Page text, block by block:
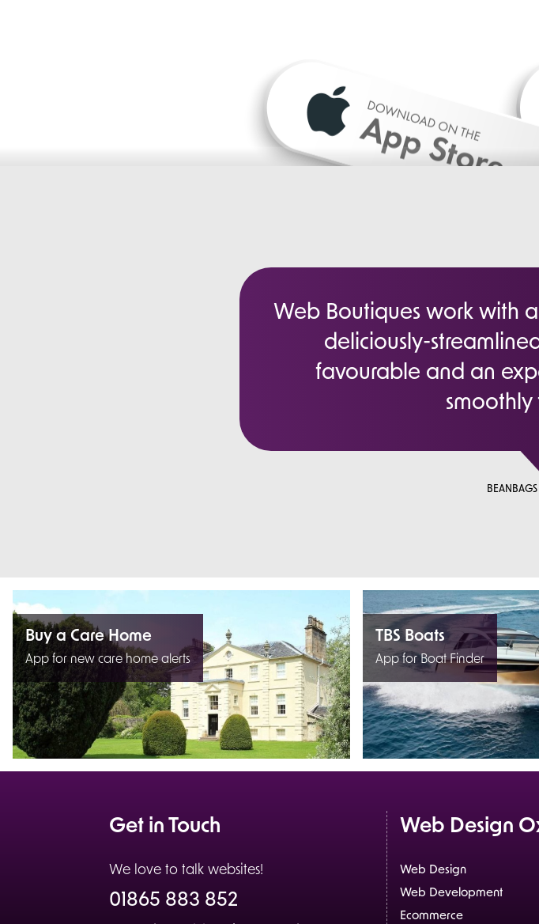
Web Boutiques work with
deliciously-
favourable and an
smoothly
Buy a Care Home
App for new care home alerts
TBS Boats
App for Boat Finder
Get in Touch
We love to talk websites!
01865 883 852
Web Design
Web Design
Web Development
Ecommerce